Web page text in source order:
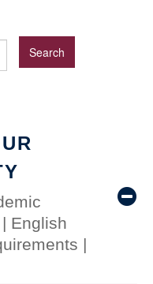
English
|